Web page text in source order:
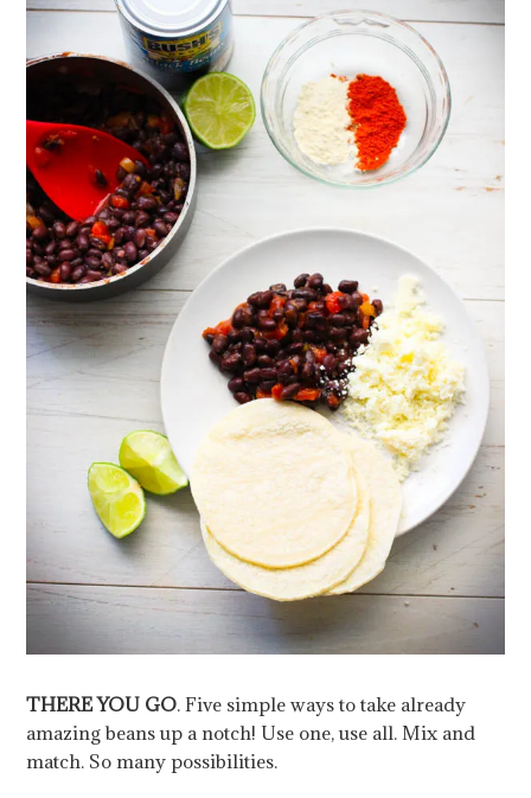
THERE YOU GO. Five simple ways to take already
amazing beans up a notch! Use one, use all. Mix and
match. So many possibilities.